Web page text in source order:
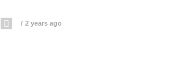
2 years ago